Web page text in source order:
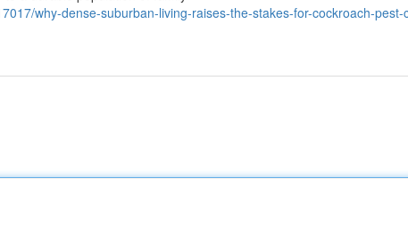
why-dense-suburban-living-raises-the-stakes-for-cockroach-pest-